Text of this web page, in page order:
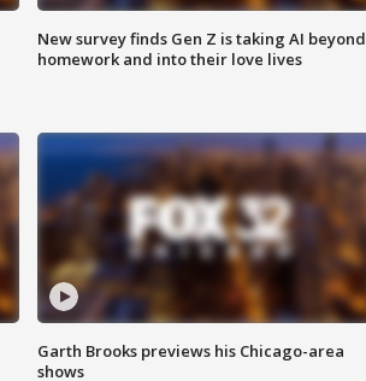
New survey finds Gen Z is taking AI beyond
homework and into their love lives
Garth Brooks previews his Chicago-area
shows